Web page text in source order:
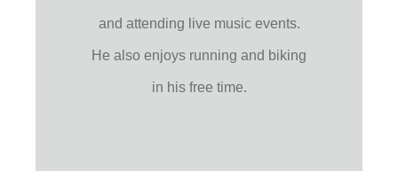
and attending live music events.
He also enjoys running and biking
in his free time.